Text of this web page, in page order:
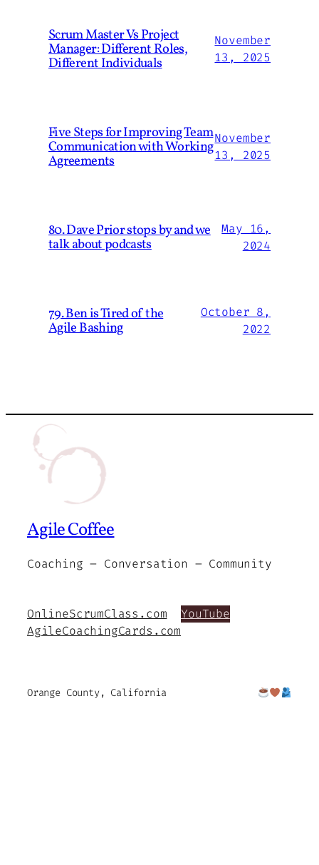
Scrum Master Vs Project
Manager: Different Roles,
Different Individuals
November
13, 2025
Five Steps for Improving Team
Communication with Working
Agreements
November
13, 2025
80. Dave Prior stops by and we
talk about podcasts
May 16,
2024
79. Ben is Tired of the
Agile Bashing
October 8,
2022
Agile Coffee
Coaching – Conversation – Community
OnlineScrumClass.com
AgileCoachingCards.com
YouTube
Orange County, California